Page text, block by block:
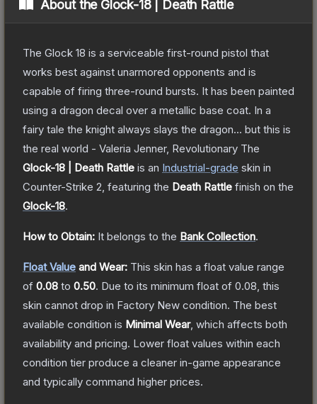
About the Glock-18 | Death Rattle
The Glock 18 is a serviceable first-round pistol that
works best against unarmored opponents and is
capable of firing three-round bursts. It has been painted
using a dragon decal over a metallic base coat. In a
fairy tale the knight always slays the dragon... but this is
the real world - Valeria Jenner, Revolutionary The
Glock-18 | Death Rattle is an Industrial-grade skin in
Counter-Strike 2 , featuring the Death Rattle finish on the
Glock-18.
How to Obtain: It belongs to the Bank Collection.
Float Value and Wear: This skin has a float value range
of 0.08 to 0.50. Due to its minimum float of 0.08 , this
skin cannot drop in Factory New condition. The best
available condition is Minimal Wear, which affects both
availability and pricing. Lower float values within each
condition tier produce a cleaner in-game appearance
and typically command higher prices.